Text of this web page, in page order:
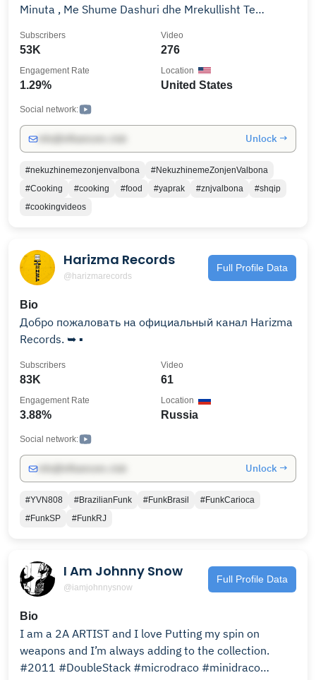
Minuta , Me Shume Dashuri dhe Mrekullisht Te
"Cooking with Mrs.Valbona" Cook with Few
Every video has Subtitles!!
53K
Subscribers
276
Video
1.29%
Engagement Rate
United States
Location
Social network:
Unlock →
#nekuzhinemezonjenvalbona
#NekuzhinemeZonjenValbona
#Cooking
#cooking #food #yaprak #znjvalbona
#shqip
#cookingvideos
Harizma Records
@harizmarecords
Full Profile Data
Bio
Добро пожаловать на официальный канал Harizma
Records. ➥ ▪
83K
Subscribers
61
Video
3.88%
Engagement Rate
Russia
Location
Social network:
Unlock →
#YVN808 #BrazilianFunk #FunkBrasil
#FunkCarioca
#FunkSP
#FunkRJ
I Am Johnny Snow
@iamjohnnysnow
Full Profile Data
Bio
I am a 2A ARTIST and I love Putting my spin on
weapons and I’m always adding to the collection.
#2011 #DoubleStack #microdraco #minidraco